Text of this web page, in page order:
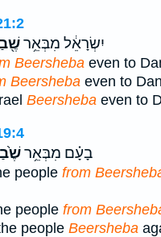
יִשְׂרָאֵ֔ל מִבְּאֵ֥ר
Beersheba even to
Beersheba even to
Beersheba even to
בָעָ֗ם מִבְּאֵ֥ר
people from
people from
people Beersheba